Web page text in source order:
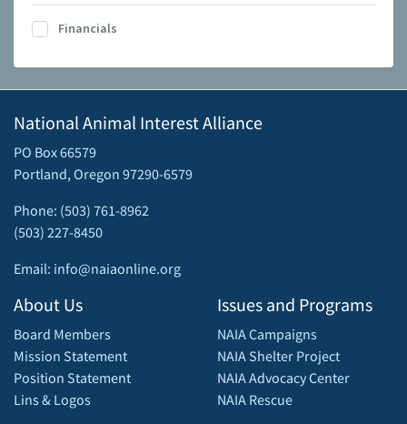
Financials
National Animal Interest Alliance
PO Box 66579
Portland, Oregon 97290-6579
Phone: (503) 761-8962
(503) 227-8450
Email: info@naiaonline.org
About Us
Board Members
Mission Statement
Position Statement
Lins & Logos
Issues and Programs
NAIA Campaigns
NAIA Shelter Project
NAIA Advocacy Center
NAIA Rescue